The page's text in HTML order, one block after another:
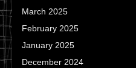
March 2025
February 2025
January 2025
December 2024